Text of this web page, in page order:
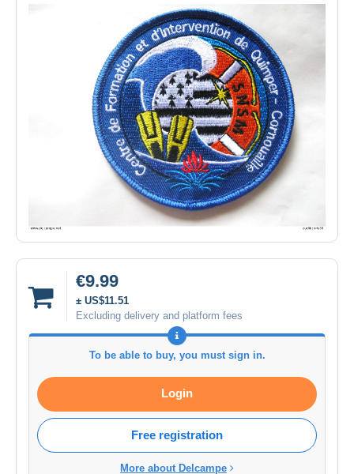
€9.99
± US$11.51
Excluding delivery and platform fees
To be able to buy, you must sign in.
Login
Free registration
More about Delcampe